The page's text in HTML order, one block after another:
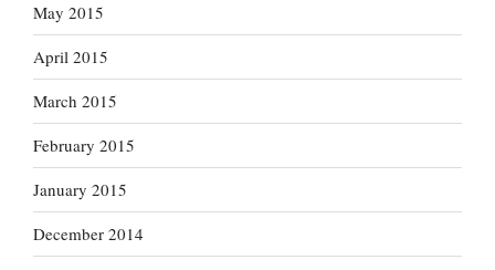
May 2015
April 2015
March 2015
February 2015
January 2015
December 2014